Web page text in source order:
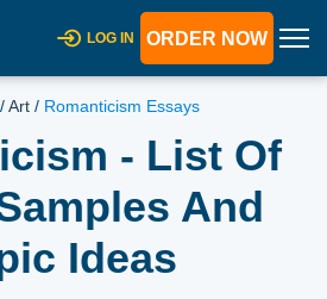
LOG IN ORDER NOW
/Art / Romanticism Essays
- List Of
And
Ideas